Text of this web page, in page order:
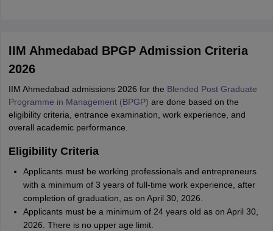
IIM Ahmedabad BPGP Admission Criteria
2026
IIM Ahmedabad admissions 2026 for the Blended Post Graduate
Programme in Management (BPGP) are done based on the
eligibility criteria, entrance examination, work experience, and
overall academic performance.
Eligibility Criteria
Applicants must be working professionals and entrepreneurs
with a minimum of 3 years of full-time work experience, after
completion of graduation, as on April 30, 2026.
Applicants must be a minimum of 24 years old as on April 30,
2026. There is no upper age limit.